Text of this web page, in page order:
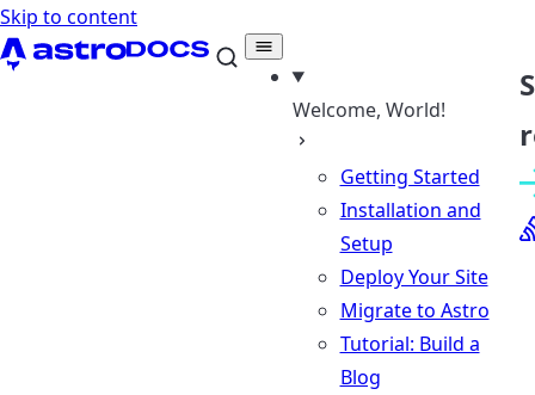
Skip to content
Welcome, World!
Getting Started
Installation and
Setup
Deploy Your Site
Migrate to Astro
Tutorial: Build a
Blog